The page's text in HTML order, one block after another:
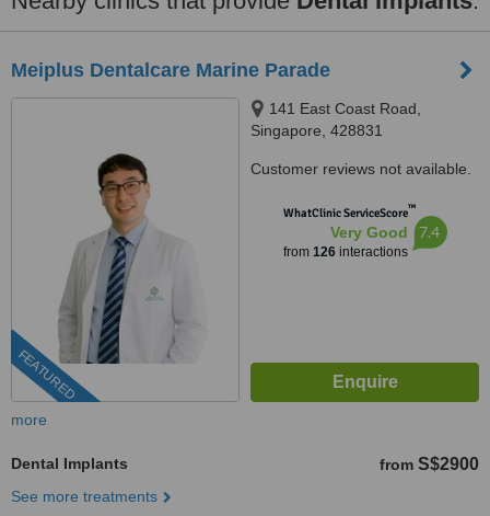
Meiplus Dentalcare Marine Parade
FEATURED
141 East Coast Road,
Singapore, 428831
Customer reviews not available.
WhatClinic ServiceScore™
Very Good
from 126interactions
7.4
more
Dental Implants from S$2900
See more treatments